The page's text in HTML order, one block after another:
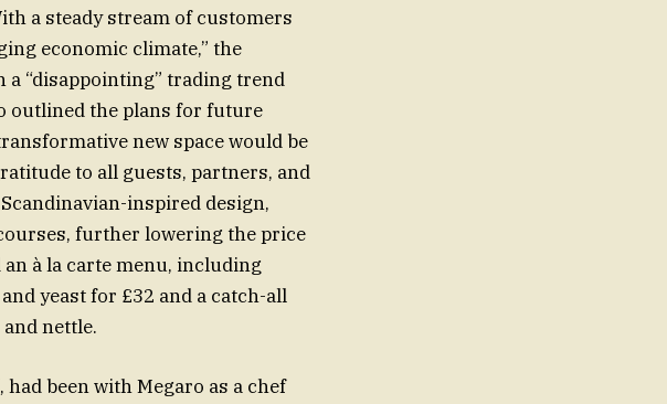
a steady stream of customers
economic climate,” the
“disappointing” trading trend
outlined the plans for future
new space would be
to all guests, partners, and
inspired design,
further lowering the price
à la carte menu, including
yeast for £32 and a catch-all
nettle.
been with Megaro as a chef